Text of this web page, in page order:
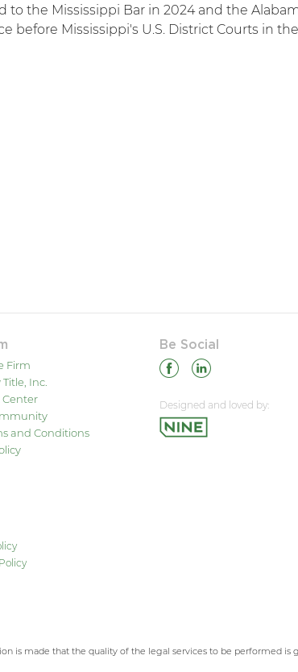
to the Mississippi Bar in 2024 and the
before Mississippi's U.S. District Courts in
Firm
Inc.
and Conditions
Be Social
Designed and loved by:
is made that the quality of the legal services to be performed